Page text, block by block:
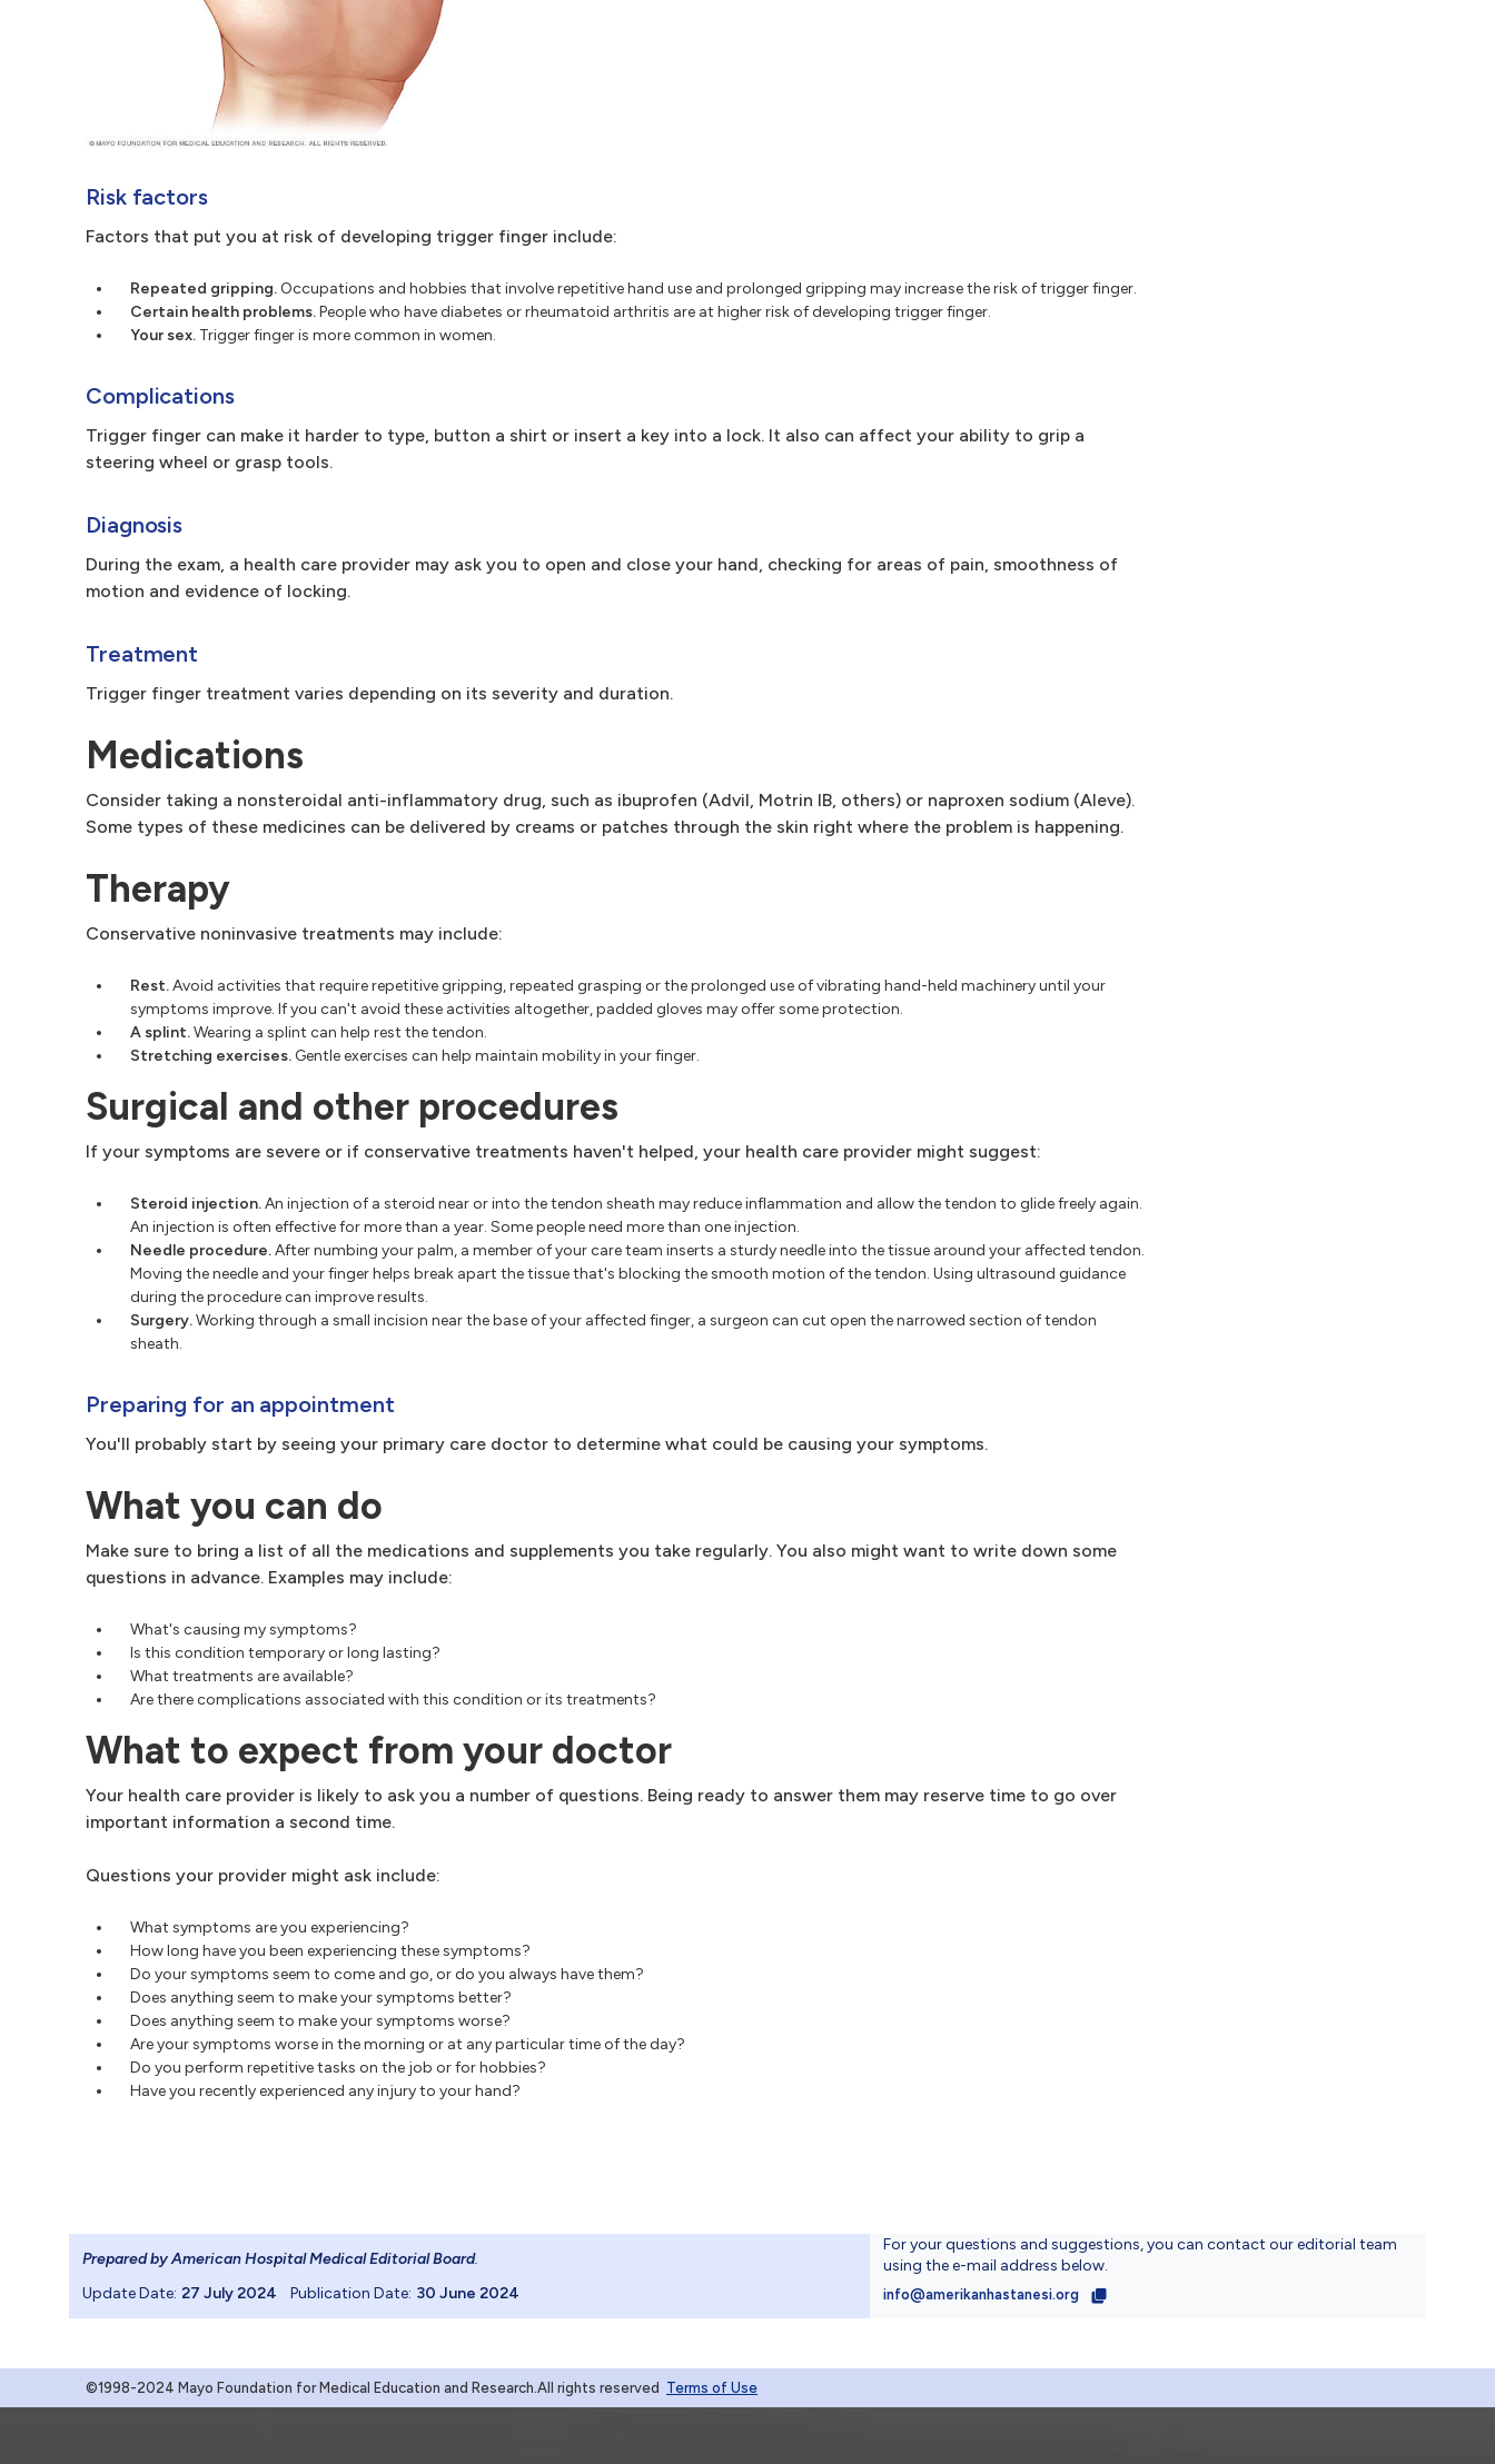
Risk factors
Factors that put you at risk of developing trigger finger include:
Repeated gripping. Occupations and hobbies that involve repetitive hand use and prolonged gripping may increase the risk of trigger finger.
Certain health problems.People who have diabetes or rheumatoid arthritis are at higher risk of developing trigger finger.
Your sex. Trigger finger is more common in women.
Complications
Trigger finger can make it harder to type, button a shirt or insert a key into a lock. It also can affect your ability to grip a
steering wheel or grasp tools.
Diagnosis
During the exam, a health care provider may ask you to open and close your hand, checking for areas of pain, smoothness of
motion and evidence of locking.
Treatment
Trigger finger treatment varies depending on its severity and duration.
Medications
Consider taking a nonsteroidal anti-inflammatory drug, such as ibuprofen (Advil, Motrin IB, others) or naproxen sodium (Aleve).
Some types of these medicines can be delivered by creams or patches through the skin right where the problem is happening.
Therapy
Conservative noninvasive treatments may include:
Rest.Avoid activities that require repetitive gripping, repeated grasping or the prolonged use of vibrating hand-held machinery until your
symptoms improve. If you can't avoid these activities altogether, padded gloves may offer some protection.
A splint.Wearing a splint can help rest the tendon.
Stretching exercises. Gentle exercises can help maintain mobility in your finger.
Surgical and other procedures
If your symptoms are severe or if conservative treatments haven't helped, your health care provider might suggest:
Steroid injection.An injection of a steroid near or into the tendon sheath may reduce inflammation and allow the tendon to glide freely again.
An injection is often effective for more than a year. Some people need more than one injection.
Needle procedure.After numbing your palm, a member of your care team inserts a sturdy needle into the tissue around your affected tendon.
Moving the needle and your finger helps break apart the tissue that's blocking the smooth motion of the tendon. Using ultrasound guidance
during the procedure can improve results.
Surgery.Working through a small incision near the base of your affected finger, a surgeon can cut open the narrowed section of tendon
sheath.
Preparing for an appointment
You'll probably start by seeing your primary care doctor to determine what could be causing your symptoms.
What you can do
Make sure to bring a list of all the medications and supplements you take regularly. You also might want to write down some
questions in advance. Examples may include:
What's causing my symptoms?
Is this condition temporary or long lasting?
What treatments are available?
Are there complications associated with this condition or its treatments?
What to expect from your doctor
Your health care provider is likely to ask you a number of questions. Being ready to answer them may reserve time to go over
important information a second time.
Questions your provider might ask include:
What symptoms are you experiencing?
How long have you been experiencing these symptoms?
Do your symptoms seem to come and go, or do you always have them?
Does anything seem to make your symptoms better?
Does anything seem to make your symptoms worse?
Are your symptoms worse in the morning or at any particular time of the day?
Do you perform repetitive tasks on the job or for hobbies?
Have you recently experienced any injury to your hand?
Prepared by American Hospital Medical Editorial Board.
Update Date: 27 July 2024 Publication Date: 30 June 2024
For your questions and suggestions, you can contact our editorial team
using the e-mail address below.
info@amerikanhastanesi.org
©1998-2024 Mayo Foundation for Medical Education and Research.All rights reserved Terms of Use